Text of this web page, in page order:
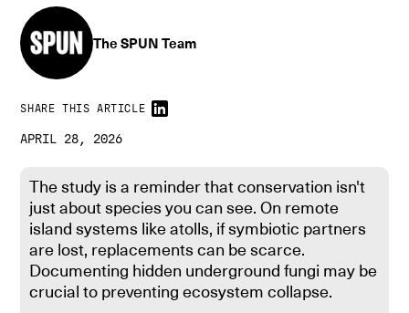
The SPUN Team
SHARE THIS ARTICLE
APRIL 28, 2026
The study is a reminder that conservation isn't
just about species you can see. On remote
island systems like atolls, if symbiotic partners
are lost, replacements can be scarce.
Documenting hidden underground fungi may be
crucial to preventing ecosystem collapse.